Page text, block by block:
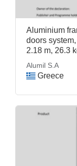
Aluminium
doors
2.18 m, 26.3
Alumil S.A
Greece